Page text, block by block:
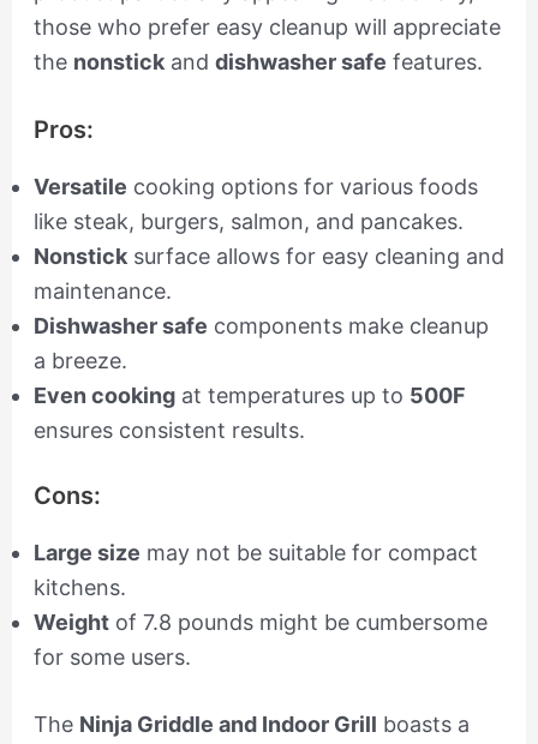
those who prefer easy cleanup will appreciate
the nonstickand dishwasher safe features.
Pros:
Versatile cooking options for various foods
like steak, burgers, salmon, and pancakes.
Nonsticksurface allows for easy cleaning and
maintenance.
Dishwasher safe components make cleanup
a breeze.
Even cookingat temperatures up to 500F
ensures consistent results.
Cons:
Large size may not be suitable for compact
kitchens.
Weightof 7.8 pounds might be cumbersome
for some users.
The Ninja Griddle and Indoor Grill boasts a